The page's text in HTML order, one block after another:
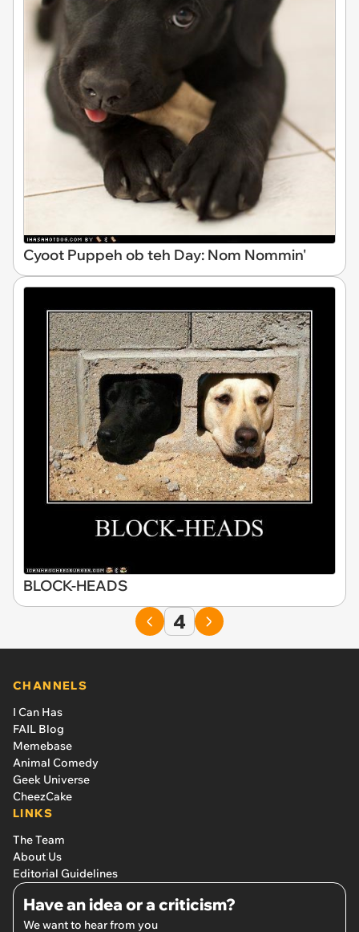
Cyoot Puppeh ob teh Day: Nom Nommin'
BLOCK-HEADS
4
CHANNELS
I Can Has
FAIL Blog
Memebase
Animal Comedy
Geek Universe
CheezCake
LINKS
The Team
About Us
Editorial Guidelines
Have an idea or a criticism?
We want to hear from you